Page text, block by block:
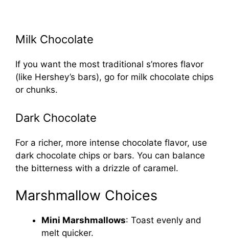
Milk Chocolate
If you want the most traditional s’mores flavor
(like Hershey’s bars), go for milk chocolate chips
or chunks.
Dark Chocolate
For a richer, more intense chocolate flavor, use
dark chocolate chips or bars. You can balance
the bitterness with a drizzle of caramel.
Marshmallow Choices
Mini Marshmallows: Toast evenly and
melt quicker.